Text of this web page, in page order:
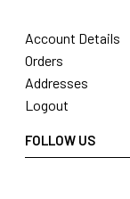
Account Details
Orders
Addresses
Logout
FOLLOW US